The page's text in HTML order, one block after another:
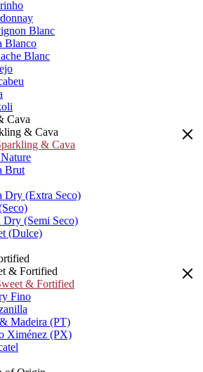
Blanc
Blanco
Blanc
Cava
& Cava
& Cava
Brut
Dry (Extra Seco)
Dry (Semi Seco)
(Dulce)
& Fortified
& Fortified
Fino
Madeira (PT)
Ximénez (PX)